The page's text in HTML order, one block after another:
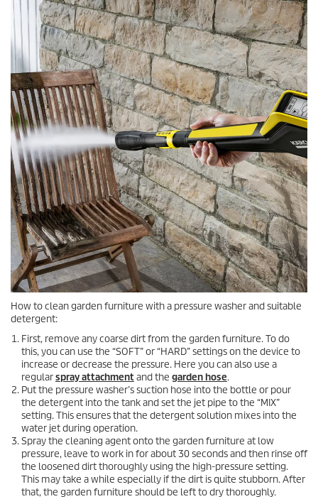
How to clean garden furniture with a pressure washer and suitable
detergent:
First, remove any coarse dirt from the garden furniture. To do
this, you can use the “SOFT” or “HARD” settings on the device to
increase or decrease the pressure. Here you can also use a
regularspray attachmentand the garden hose.
Put the pressure washer’s suction hose into the bottle or pour
the detergent into the tank and set the jet pipe to the “MIX”
setting. This ensures that the detergent solution mixes into the
water jet during operation.
Spray the cleaning agent onto the garden furniture at low
pressure, leave to work in for about 30 seconds and then rinse off
the loosened dirt thoroughly using the high-pressure setting.
This may take a while especially if the dirt is quite stubborn. After
that, the garden furniture should be left to dry thoroughly.